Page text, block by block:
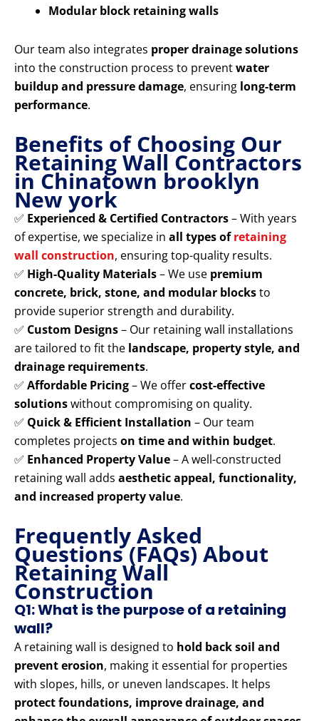
Modular block retaining walls
Our team also integrates proper drainage solutions
into the construction process to preventwater
buildup and pressure damage, ensuring long-term
performance.
Benefits of Choosing Our
Retaining Wall Contractors
in Chinatown brooklyn
New york
✅ Experienced & Certified Contractors– With years
of expertise, we specialize in all types ofretaining
wall construction, ensuring top-quality results.
✅ High-Quality Materials– We use premium
concrete, brick, stone, and modular blocksto
provide superior strength and durability.
✅ Custom Designs– Our retaining wall installations
are tailored to fit the landscape, property style, and
drainage requirements.
✅ Affordable Pricing– We offercost-effective
solutionswithout compromising on quality.
✅ Quick & Efficient Installation – Our team
completes projects on time and within budget.
✅ Enhanced Property Value– A well-constructed
retaining wall adds aesthetic appeal, functionality,
and increased property value.
Frequently Asked
Questions (FAQs) About
Retaining Wall
Construction
Q1: What is the purpose of a retaining
wall?
A retaining wall is designed to hold back soil and
prevent erosion, making it essential for properties
with slopes, hills, or uneven landscapes. It helps
protect foundations, improve drainage, and